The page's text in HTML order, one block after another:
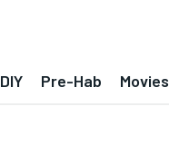
DIY Pre-Hab Movies